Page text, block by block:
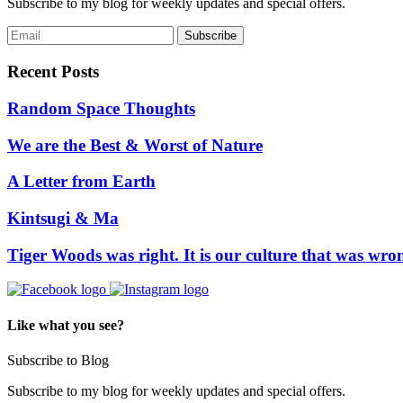
Subscribe to my blog for weekly updates and special offers.
Recent Posts
Random Space Thoughts
We are the Best & Worst of Nature
A Letter from Earth
Kintsugi & Ma
Tiger Woods was right. It is our culture that was
Like what you see?
Subscribe to Blog
Subscribe to my blog for weekly updates and special offers.